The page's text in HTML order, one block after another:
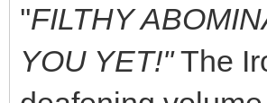
''FILTHY
YOU YET!''The